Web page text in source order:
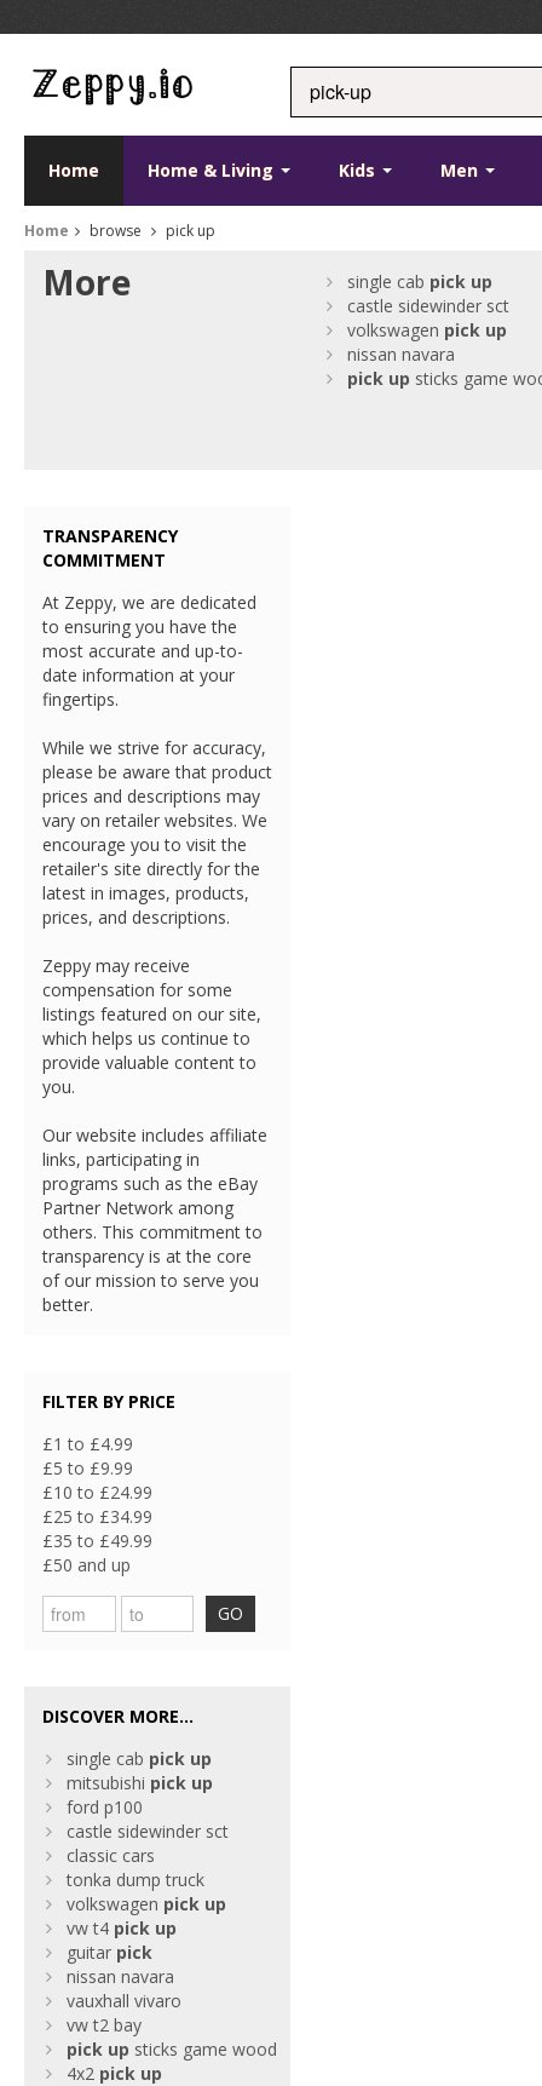
Home Home & Living Kids Men
Home browse pick up
More single cab pick up
castle sidewinder sct
volkswagen pick up
nissan navara
pick up sticks game
TRANSPARENCY
COMMITMENT
At Zeppy, we are dedicated
to ensuring you have the
most accurate and up-to-
date information at your
fingertips.
While we strive for accuracy,
please be aware that product
prices and descriptions may
vary on retailer websites. We
encourage you to visit the
retailer's site directly for the
latest in images, products,
prices, and descriptions.
Zeppy may receive
compensation for some
listings featured on our site,
which helps us continue to
provide valuable content to
you.
Our website includes affiliate
links, participating in
programs such as the eBay
Partner Network among
others. This commitment to
transparency is at the core
of our mission to serve you
better.
FILTER BY PRICE
£1 to £4.99
£5 to £9.99
£10 to £24.99
£25 to £34.99
£35 to £49.99
£50 and up
GO
DISCOVER MORE...
single cab pick up
mitsubishi pick up
ford p100
castle sidewinder sct
classic cars
tonka dump truck
volkswagen pick up
vw t4 pick up
guitar pick
nissan navara
vauxhall vivaro
vw t2 bay
pick up sticks game wood
4x2 pick up